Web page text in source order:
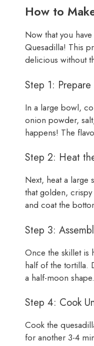
How to
Now that you
Quesadilla! This
delicious without
Step 1:
In a large bowl,
onion powder,
happens! The
Step 2: Heat
Next, heat a
that golden,
and coat the
Step 3:
Once the skillet is
half of the tortilla.
a half-moon
Step 4: Cook
Cook the
for another 3-4